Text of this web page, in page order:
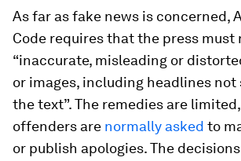
As far as fake news is concerned,
Code requires that the press must
“inaccurate, misleading or
or images, including headlines
the text”. The remedies are
offenders are normally asked to
or publish apologies. The